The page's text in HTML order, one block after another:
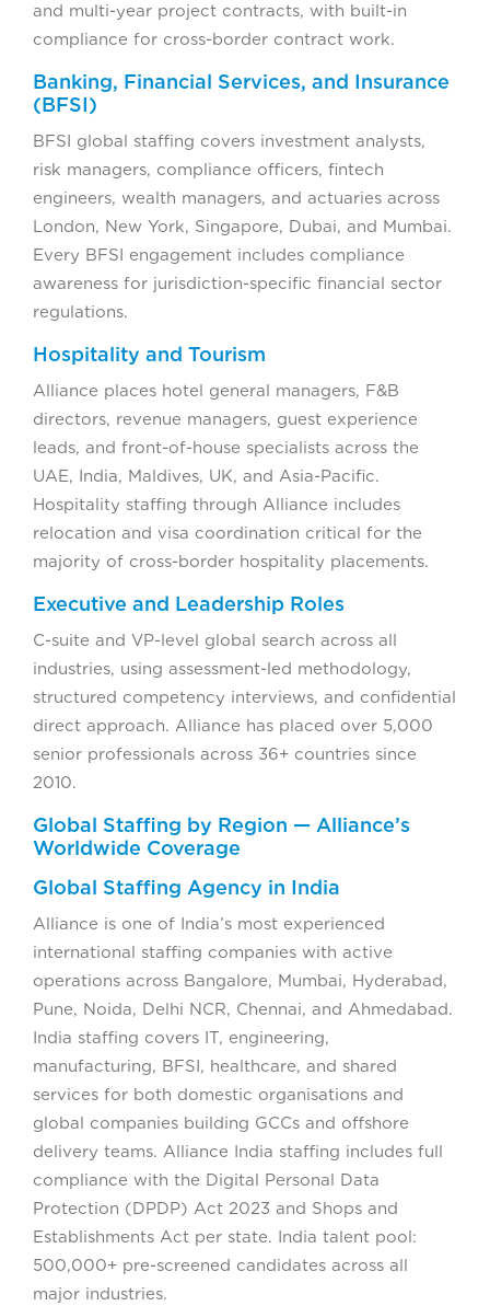
and multi-year project contracts, with built-in
compliance for cross-border contract work.
Banking, Financial Services, and Insurance
(BFSI)
BFSI global staffing covers investment analysts,
risk managers, compliance officers, fintech
engineers, wealth managers, and actuaries across
London, New York, Singapore, Dubai, and Mumbai.
Every BFSI engagement includes compliance
awareness for jurisdiction-specific financial sector
regulations.
Hospitality and Tourism
Alliance places hotel general managers, F&B
directors, revenue managers, guest experience
leads, and front-of-house specialists across the
UAE, India, Maldives, UK, and Asia-Pacific.
Hospitality staffing through Alliance includes
relocation and visa coordination critical for the
majority of cross-border hospitality placements.
Executive and Leadership Roles
C-suite and VP-level global search across all
industries, using assessment-led methodology,
structured competency interviews, and confidential
direct approach. Alliance has placed over 5,000
senior professionals across 36+ countries since
2010.
Global Staffing by Region — Alliance’s
Worldwide Coverage
Global Staffing Agency in India
Alliance is one of India’s most experienced
international staffing companies with active
operations across Bangalore, Mumbai, Hyderabad,
Pune, Noida, Delhi NCR, Chennai, and Ahmedabad.
India staffing covers IT, engineering,
manufacturing, BFSI, healthcare, and shared
services for both domestic organisations and
global companies building GCCs and offshore
delivery teams. Alliance India staffing includes full
compliance with the Digital Personal Data
Protection (DPDP) Act 2023 and Shops and
Establishments Act per state. India talent pool:
500,000+ pre-screened candidates across all
major industries.